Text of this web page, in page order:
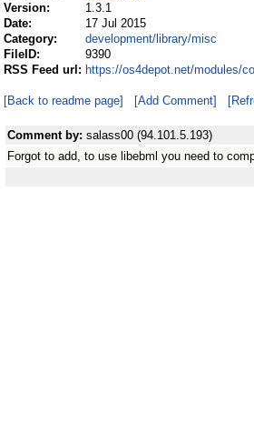
Version:
1.3.1
Date:
17 Jul 2015
Category:
development/library/misc
FileID:
9390
RSS Feed url: https://os4depot.net/modules/
[Back to readme page] [Add Comment]
Comment by: salass00 (94.101.5.193)
Forgot to add, to use libebml you need to